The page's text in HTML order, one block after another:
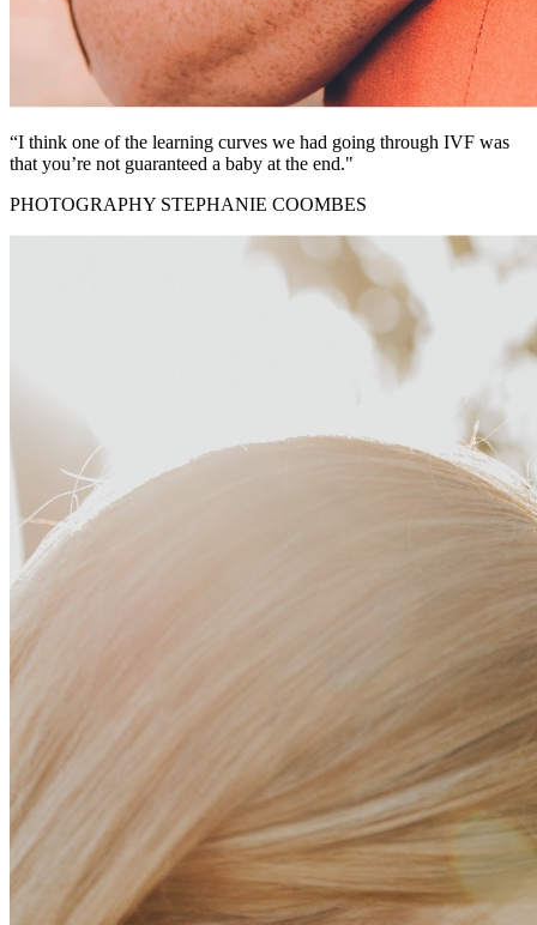
“I think one of the learning curves we had going through IVF was
that you’re not guaranteed a baby at the end."
PHOTOGRAPHY STEPHANIE COOMBES